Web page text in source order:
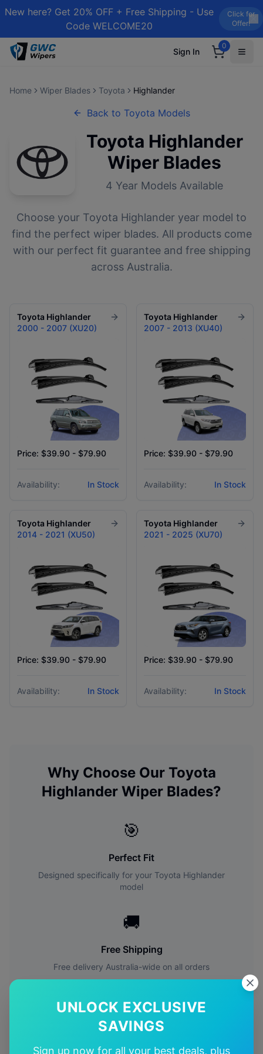
New here? Get 20% OFF + Free Shipping - Use
Code WELCOME20
Click for
Offer!
Sign In
0
UNLOCK EXCLUSIVE
SAVINGS
Sign up now for all your best deals, plus
Home Wiper Blades Toyota Highlander
Back to Toyota Models
Toyota Highlander
Wiper Blades
4 Year Models Available
Choose your Toyota Highlander year model to
find the perfect wiper blades. All products come
with our perfect fit guarantee and free shipping
across Australia.
Toyota Highlander
2000 - 2007 (XU20)
Price: $39.90 - $79.90
Availability: In Stock
Toyota Highlander
2007 - 2013 (XU40)
Price: $39.90 - $79.90
Availability: In Stock
Toyota Highlander
2014 - 2021 (XU50)
Price: $39.90 - $79.90
Availability: In Stock
Toyota Highlander
2021 - 2025 (XU70)
Price: $39.90 - $79.90
Availability: In Stock
Why Choose Our Toyota
Highlander Wiper Blades?
🎯
Perfect Fit
Designed specifically for your Toyota Highlander
model
🚚
Free Shipping
Free delivery Australia-wide on all orders
✅
Quality Guarantee
Premium quality with satisfaction guarantee